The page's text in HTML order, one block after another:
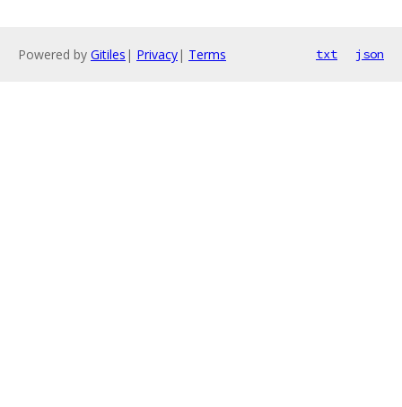
Powered by Gitiles | Privacy| Terms txt json